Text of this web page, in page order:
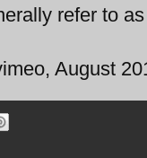
refer to
August